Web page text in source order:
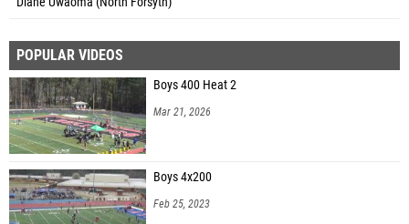
POPULAR VIDEOS
Boys 400 Heat 2
Mar 21, 2026
Boys 4x200
Feb 25, 2023